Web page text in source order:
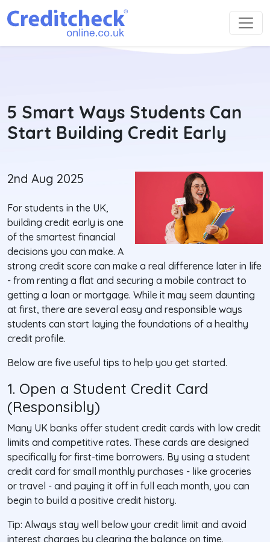
5 Smart Ways Students Can
Start Building Credit Early
2nd Aug 2025
For students in the UK,
building credit early is one
of the smartest financial
decisions you can make. A
strong credit score can make a real difference later in life
- from renting a flat and securing a mobile contract to
getting a loan or mortgage. While it may seem daunting
at first, there are several easy and responsible ways
students can start laying the foundations of a healthy
credit profile.
Below are five useful tips to help you get started.
1. Open a Student Credit Card
(Responsibly)
Many UK banks offer student credit cards with low credit
limits and competitive rates. These cards are designed
specifically for first-time borrowers. By using a student
credit card for small monthly purchases - like groceries
or travel - and paying it off in full each month, you can
begin to build a positive credit history.
Tip: Always stay well below your credit limit and avoid
interest charges by clearing the balance on time.